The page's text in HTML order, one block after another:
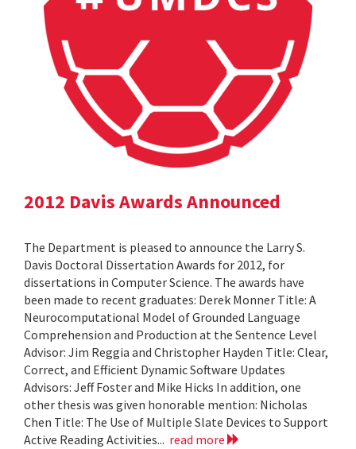
2012 Davis Awards Announced
The Department is pleased to announce the Larry S.
Davis Doctoral Dissertation Awards for 2012, for
dissertations in Computer Science. The awards have
been made to recent graduates: Derek Monner Title: A
Neurocomputational Model of Grounded Language
Comprehension and Production at the Sentence Level
Advisor: Jim Reggia and Christopher Hayden Title: Clear,
Correct, and Efficient Dynamic Software Updates
Advisors: Jeff Foster and Mike Hicks In addition, one
other thesis was given honorable mention: Nicholas
Chen Title: The Use of Multiple Slate Devices to Support
Active Reading Activities... read more